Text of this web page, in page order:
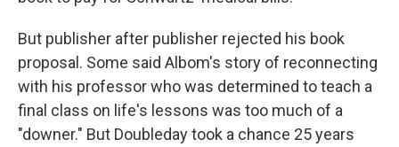
But publisher after publisher rejected his book
proposal. Some said Albom's story of reconnecting
with his professor who was determined to teach a
final class on life's lessons was too much of a
"downer." But Doubleday took a chance 25 years